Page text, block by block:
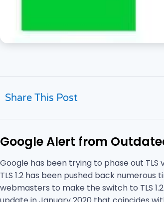
Share This Post
Google Alert from
Google has been trying to phase out TLS
TLS 1.2 has been pushed back
webmasters to make the switch to TLS